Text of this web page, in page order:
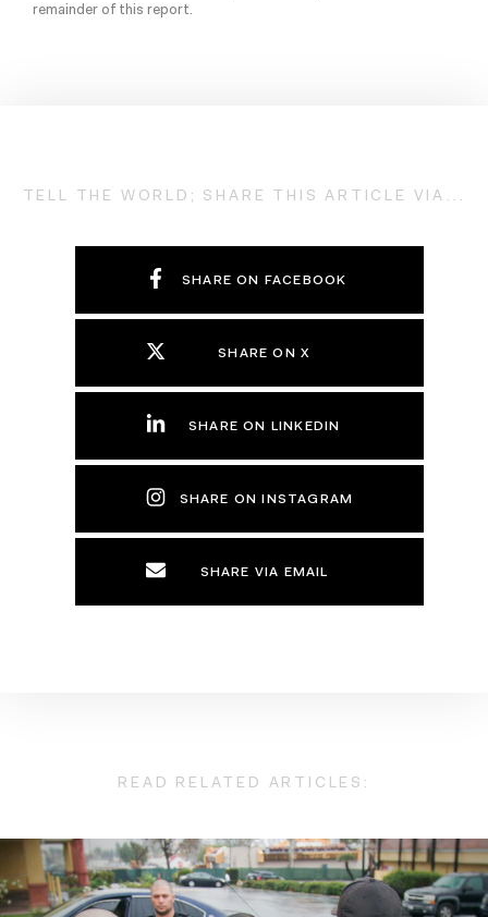
remainder of this report.
TELL THE WORLD; SHARE THIS ARTICLE VIA...
SHARE ON FACEBOOK
SHARE ON X
SHARE ON LINKEDIN
SHARE ON INSTAGRAM
SHARE VIA EMAIL
READ RELATED ARTICLES: